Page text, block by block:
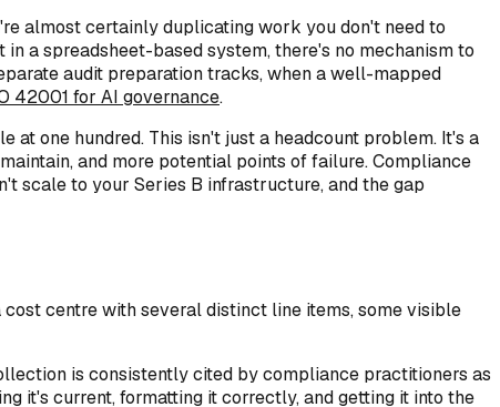
almost certainly duplicating work you don't need to
a spreadsheet-based system, there's no mechanism to
audit preparation tracks, when a well-mapped
42001 for AI governance.
one hundred. This isn't just a headcount problem. It's a
and more potential points of failure. Compliance
scale to your Series B infrastructure, and the gap
centre with several distinct line items, some visible
is consistently cited by compliance practitioners as
it's current, formatting it correctly, and getting it into the